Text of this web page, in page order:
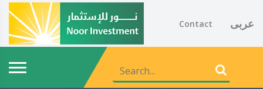
Contact عربى